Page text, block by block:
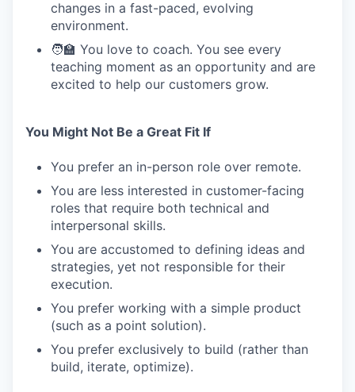
changes in a fast-paced, evolving
environment.
🧑‍🏫 You love to coach. You see every
teaching moment as an opportunity and are
excited to help our customers grow.
You Might Not Be a Great Fit If
You prefer an in-person role over remote.
You are less interested in customer-facing
roles that require both technical and
interpersonal skills.
You are accustomed to defining ideas and
strategies, yet not responsible for their
execution.
You prefer working with a simple product
(such as a point solution).
You prefer exclusively to build (rather than
build, iterate, optimize).